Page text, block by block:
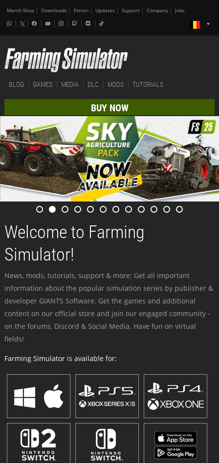
Merch-Shop Downloads Forum Updates Support Company Jobs
BLOG GAMES MEDIA DLC MODS TUTORIALS
BUY NOW
Welcome to Farming
Simulator!
News, mods, tutorials, support & more: Get all important
information about the popular simulation series by publisher &
developer GIANTS Software. Get the games and additional
content on our official store and join our engaged community -
on the forums, Discord & Social Media. Have fun on virtual
fields!
Farming Simulator is available for: